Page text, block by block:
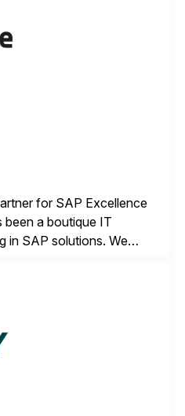
IT investments. With […]
for SAP Excellence
been a boutique IT
in SAP solutions. We